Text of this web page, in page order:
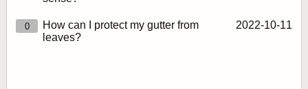
0
How can I protect my gutter from
leaves?
2022‑10‑11